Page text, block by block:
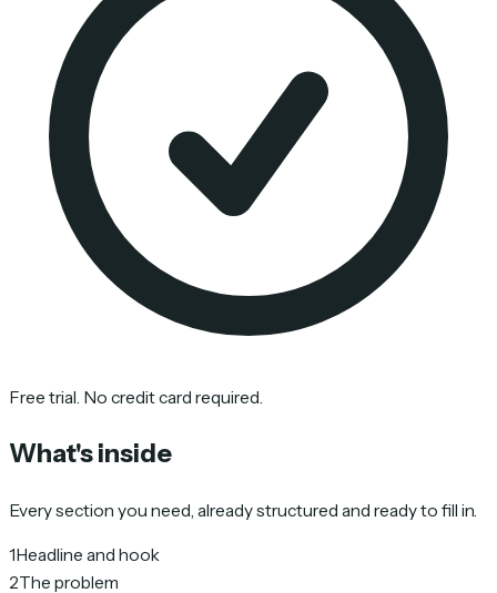
Free trial. No credit card required.
What's inside
Every section you need, already structured and ready to fill in.
1Headline and hook
2The problem